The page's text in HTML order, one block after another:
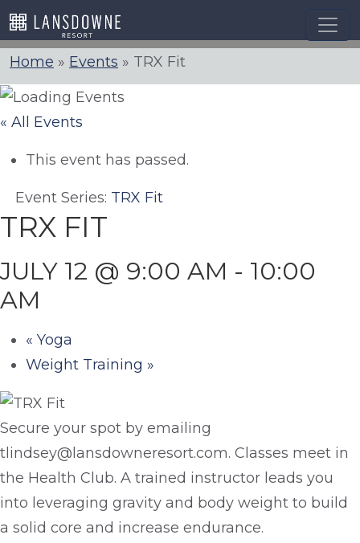
Skip
to
content
Home » Events » TRX Fit
« All Events
This event has passed.
Event Series: TRX Fit
TRX FIT
JULY 12 @ 9:00 AM - 10:00
AM
« Yoga
Weight Training »
Secure your spot by emailing
tlindsey@lansdowneresort.com. Classes meet in
the Health Club. A trained instructor leads you
into leveraging gravity and body weight to build
a solid core and increase endurance.